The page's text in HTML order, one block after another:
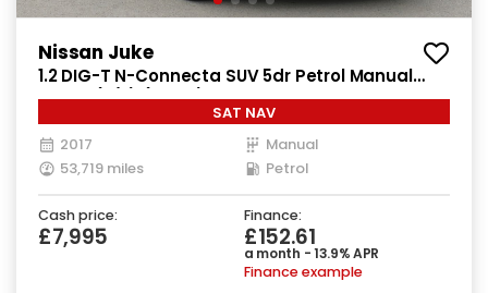
Nissan Juke
1.2 DIG-T N-Connecta SUV 5dr Petrol Manual
Euro 6 (s/s) (115 ps)
SAT NAV
2017
Manual
53,719 miles
Petrol
Cash price:
£7,995
Finance:
£152.61
a month - 13.9% APR
Finance example